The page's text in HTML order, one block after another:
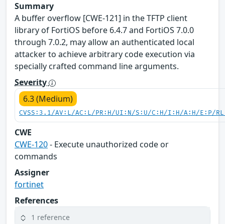
Summary
A buffer overflow [CWE-121] in the TFTP client
library of FortiOS before 6.4.7 and FortiOS 7.0.0
through 7.0.2, may allow an authenticated local
attacker to achieve arbitrary code execution via
specially crafted command line arguments.
Severity
6.3 (Medium)
CVSS:3.1/AV:L/AC:L/PR:H/UI:N/S:U/C:H/I:H/A:H/E:P/
CWE
CWE-120- Execute unauthorized code or
commands
Assigner
fortinet
References
1 reference